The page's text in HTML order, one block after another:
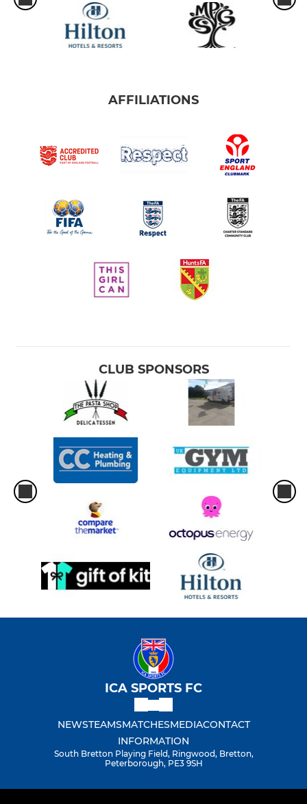
AFFILIATIONS
CLUB SPONSORS
ICA SPORTS FC
NEWSTEAMSMATCHESMEDIACONTACT
INFORMATION
South Bretton Playing Field, Ringwood, Bretton,
Peterborough, PE3 9SH